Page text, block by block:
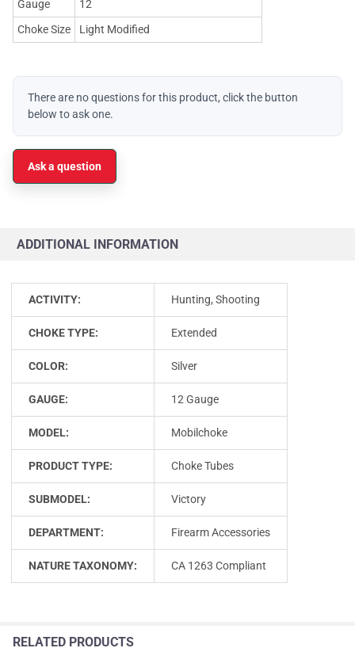
Gauge
12
Choke Size
Light Modified
There are no questions for this product, click the button
below to ask one.
Ask a question
ADDITIONAL INFORMATION
ACTIVITY: Hunting, Shooting
CHOKE TYPE: Extended
COLOR: Silver
GAUGE: 12 Gauge
MODEL: Mobilchoke
PRODUCT TYPE: Choke Tubes
SUBMODEL: Victory
DEPARTMENT: Firearm Accessories
NATURE TAXONOMY: CA 1263 Compliant
RELATED PRODUCTS